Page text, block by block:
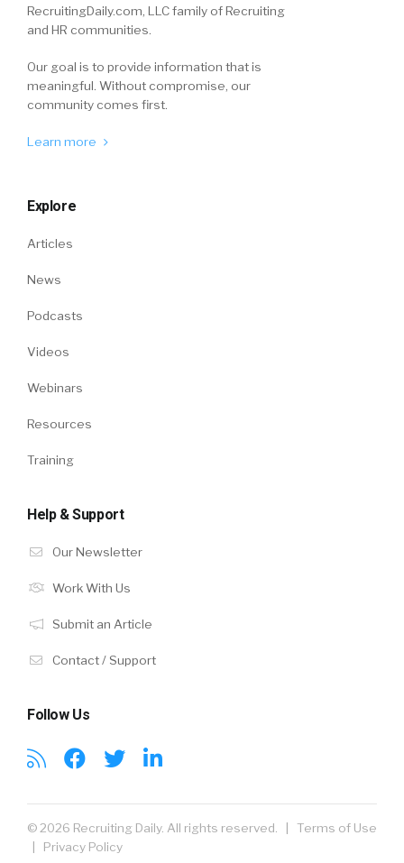
RecruitingDaily.com, LLC family of Recruiting
and HR communities.
Our goal is to provide information that is
meaningful. Without compromise, our
community comes first.
Learn more
Explore
Articles
News
Podcasts
Videos
Webinars
Resources
Training
Help & Support
Our Newsletter
Work With Us
Submit an Article
Contact / Support
Follow Us
© 2026 Recruiting Daily. All rights reserved. | Terms of Use
| Privacy Policy